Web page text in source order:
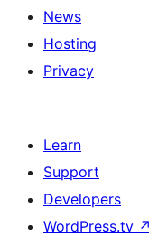
News
Hosting
Privacy
Learn
Support
Developers
WordPress.tv ↗